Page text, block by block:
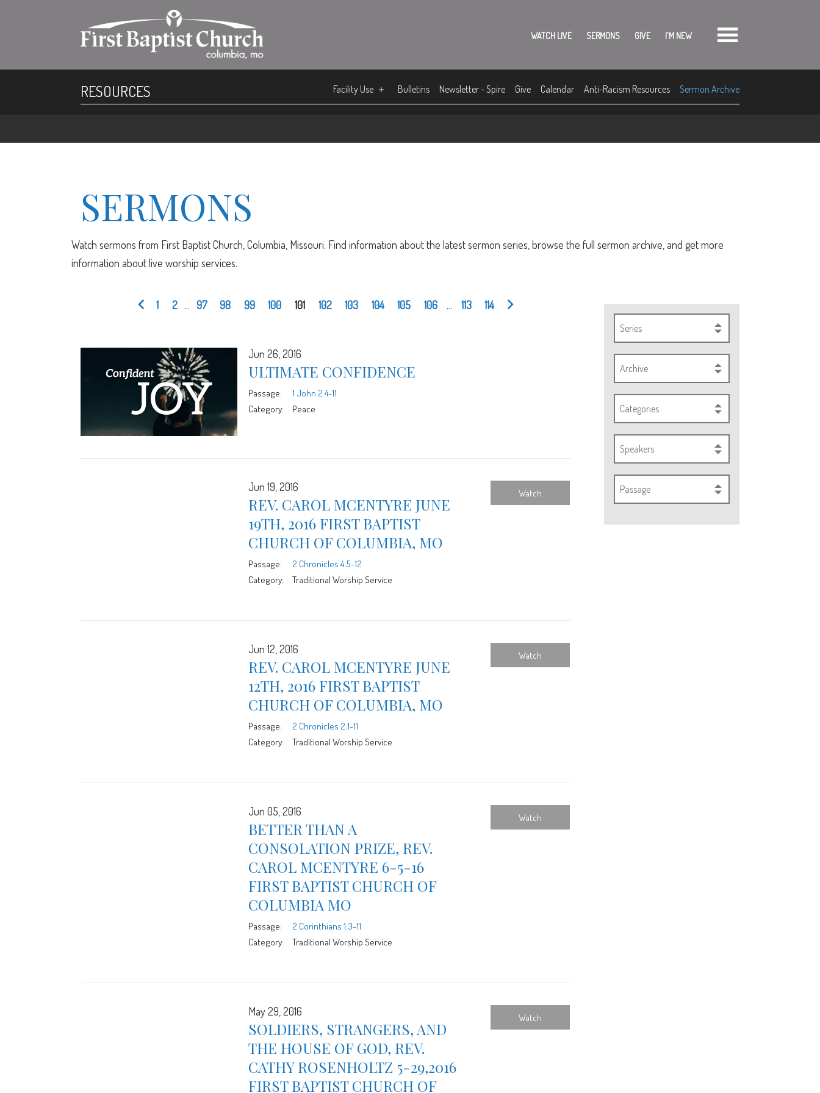
WATCH LIVE SERMONS GIVE I'M NEW
RESOURCES Facility Use Bulletins Newsletter - Spire Give Calendar Anti-Racism Resources Sermon Archive
SERMONS
Watch sermons from First Baptist Church, Columbia, Missouri. Find information about the latest sermon series, browse the full sermon archive, and get more
information about live worship services.
Series
Archive
Categories
Speakers
Passage
1 2 ... 97 98 99 100 101 102 103 104 105 106 ... 113 114
Jun 26, 2016
ULTIMATE CONFIDENCE
Passage:
1 John 2:4-11
Category:
Peace
Jun 19, 2016
REV. CAROL MCENTYRE JUNE
19TH, 2016 FIRST BAPTIST
CHURCH OF COLUMBIA, MO
Passage:
2 Chronicles 4:5-12
Category:
Traditional Worship Service
Watch
Jun 12, 2016
REV. CAROL MCENTYRE JUNE
12TH, 2016 FIRST BAPTIST
CHURCH OF COLUMBIA, MO
Passage:
2 Chronicles 2:1-11
Category:
Traditional Worship Service
Watch
Jun 05, 2016
BETTER THAN A
CONSOLATION PRIZE, REV.
CAROL MCENTYRE 6-5-16
FIRST BAPTIST CHURCH OF
COLUMBIA MO
Passage:
2 Corinthians 1:3-11
Category:
Traditional Worship Service
Watch
May 29, 2016
SOLDIERS, STRANGERS, AND
THE HOUSE OF GOD, REV.
CATHY ROSENHOLTZ 5-29,2016
FIRST BAPTIST CHURCH OF
Watch